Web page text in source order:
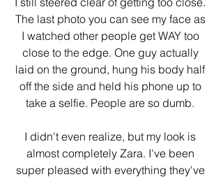
The last photo you can see my face as
I watched other people get WAY too
close to the edge. One guy actually
laid on the ground, hung his body half
off the side and held his phone up to
take a selfie. People are so dumb.
I didn't even realize, but my look is
almost completely Zara. I've been
super pleased with everything they've